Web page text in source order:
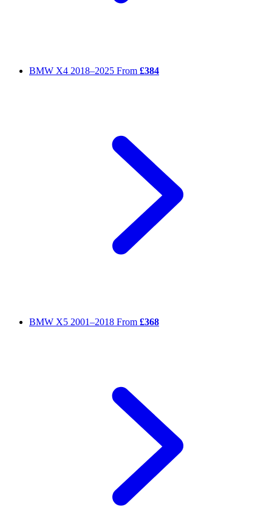
BMW X4 2018–2025 From £384
BMW X5 2001–2018 From £368